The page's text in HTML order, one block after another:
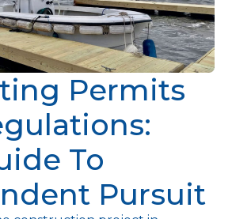
Permits
To
Pursuit